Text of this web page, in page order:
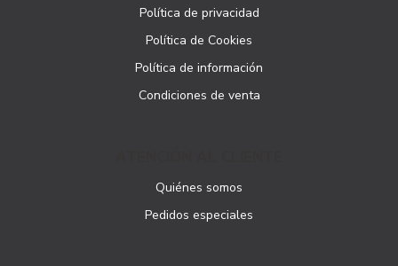
Política de privacidad
Política de Cookies
Política de información
Condiciones de venta
Quiénes somos
Pedidos especiales